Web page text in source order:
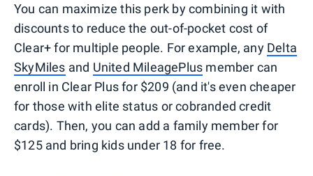
You can maximize this perk by combining it with
discounts to reduce the out-of-pocket cost of
Clear+ for multiple people. For example, any Delta
SkyMiles and United MileagePlus member can
enroll in Clear Plus for $209 (and it's even cheaper
for those with elite status or cobranded credit
cards). Then, you can add a family member for
$125 and bring kids under 18 for free.